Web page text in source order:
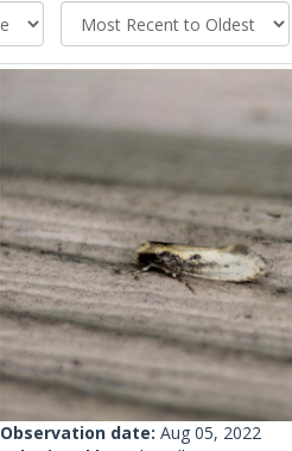
Observation date: Aug 05, 2022